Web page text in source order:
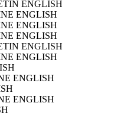
ENGLISH
ENGLISH
ENGLISH
ENGLISH
ENGLISH
ENGLISH
ENGLISH
ENGLISH